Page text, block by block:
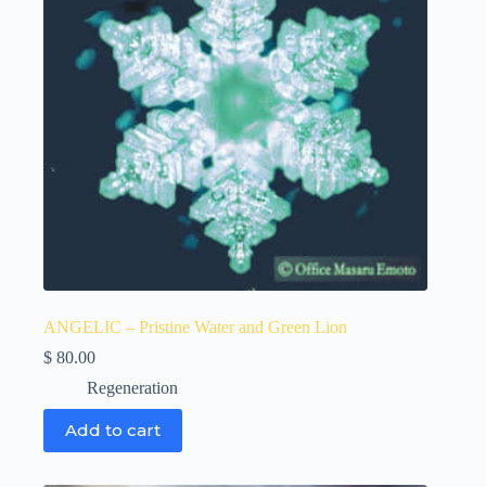
ANGELIC – Pristine Water and Green Lion
$ 80.00
Regeneration
Add to cart